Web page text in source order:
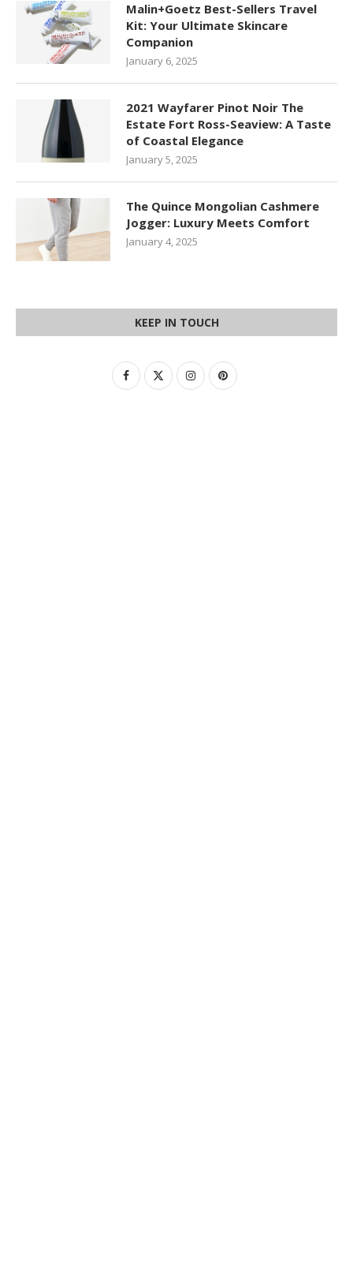
Malin+Goetz Best-Sellers Travel
Kit: Your Ultimate Skincare
Companion
January 6, 2025
2021 Wayfarer Pinot Noir The
Estate Fort Ross-Seaview: A Taste
of Coastal Elegance
January 5, 2025
The Quince Mongolian Cashmere
Jogger: Luxury Meets Comfort
January 4, 2025
KEEP IN TOUCH